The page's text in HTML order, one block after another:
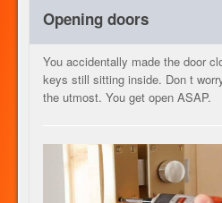
HEIZUNG
UNSERE
KONTAKT
Opening doors
You accidentally made the door
keys still sitting inside. Don t
the utmost. You get open ASAP.